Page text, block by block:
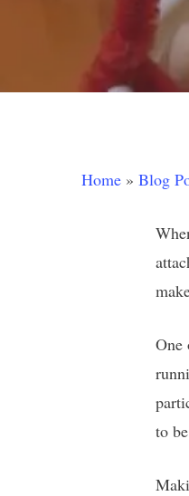
Hit enter to
Home » Blog
One
to